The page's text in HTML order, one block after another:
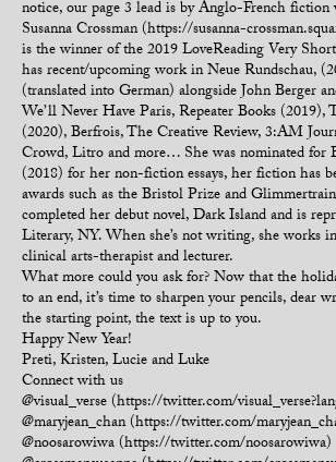
notice, our page 3 lead is by Anglo-French fiction
Susanna Crossman (https://susanna-
is the winner of the 2019 LoveReading Very
has recent/upcoming work in Neue Rundschau,
(translated into German) alongside John Berger
We’ll Never Have Paris, Repeater Books (2019),
(2020), Berfrois, The Creative Review, 3:AM
Crowd, Litro and more… She was nominated for
(2018) for her non-fiction essays, her fiction has
awards such as the Bristol Prize and
completed her debut novel, Dark Island and is
Literary, NY. When she’s not writing, she works
clinical arts-therapist and lecturer.
What more could you ask for? Now that the
to an end, it’s time to sharpen your pencils, dear
the starting point, the text is up to you.
Happy New Year!
Preti, Kristen, Lucie and Luke
Connect with us
@visual_verse (https://twitter.com/
@maryjean_chan (https://twitter.com/
@noosarowiwa (https://twitter.com/noosarowiwa)